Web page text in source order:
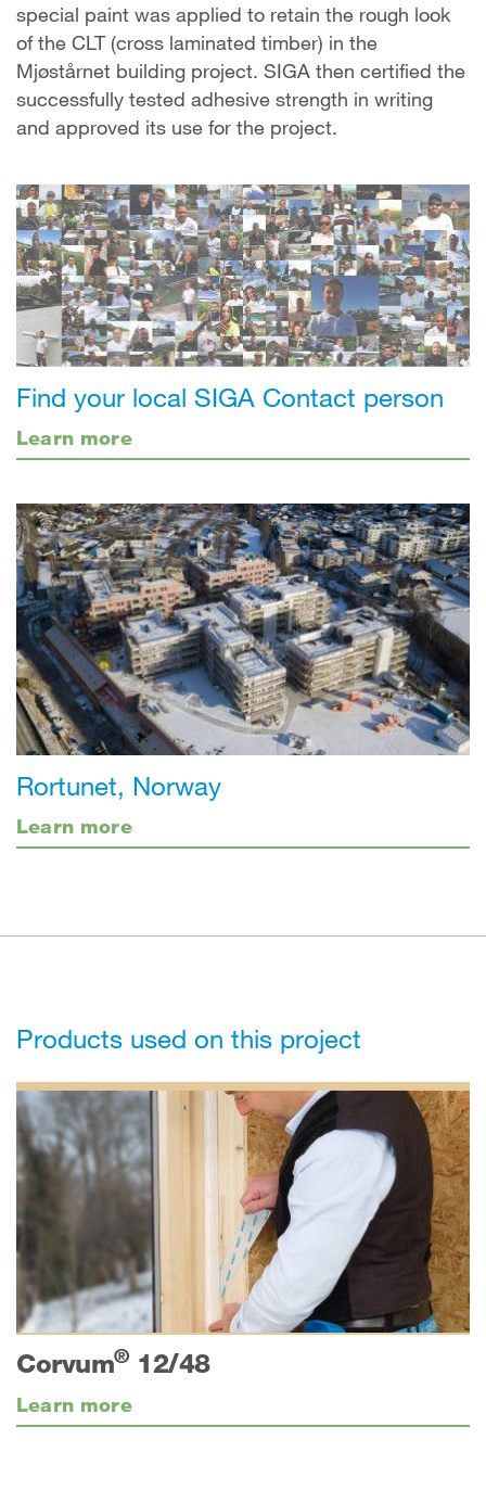
special paint was applied to retain the rough look
of the CLT (cross laminated timber) in the
Mjøstårnet building project. SIGA then certified the
successfully tested adhesive strength in writing
and approved its use for the project.
Find your local SIGA Contact person
Learn more
Rortunet, Norway
Learn more
Products used on this project
Corvum®12/48
Learn more